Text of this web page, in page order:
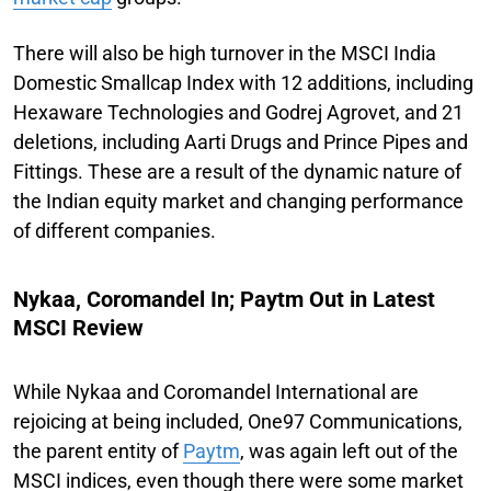
There will also be high turnover in the MSCI India
Domestic Smallcap Index with 12 additions, including
Hexaware Technologies and Godrej Agrovet, and 21
deletions, including Aarti Drugs and Prince Pipes and
Fittings. These are a result of the dynamic nature of
the Indian equity market and changing performance
of different companies.
Nykaa, Coromandel In; Paytm Out in Latest
MSCI Review
While Nykaa and Coromandel International are
rejoicing at being included, One97 Communications,
the parent entity ofPaytm, was again left out of the
MSCI indices, even though there were some market